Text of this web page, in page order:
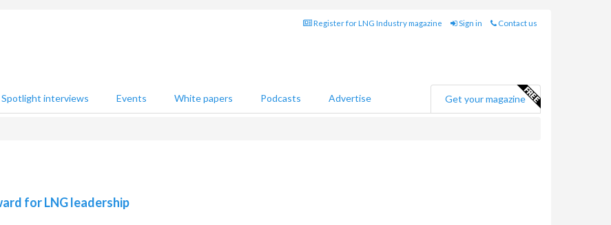
Register for LNG Industry magazine Sign in Contact us
Spotlight interviews Events White papers Podcasts Advertise Get your magazine
for LNG leadership